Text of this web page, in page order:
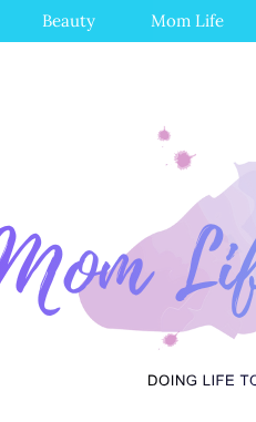
Beauty Mom Life